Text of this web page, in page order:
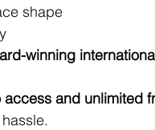
shape
winning
access and unlimited